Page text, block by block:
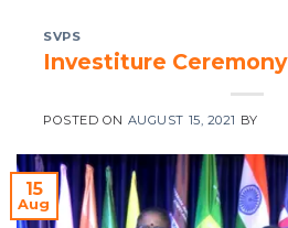
SVPS
Investiture Ceremony
POSTED ON AUGUST 15, 2021 BY
15
Aug